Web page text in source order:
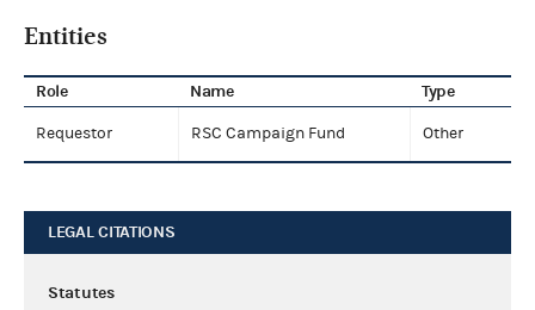
Entities
Role Name Type
Requestor RSC Campaign Fund Other
LEGAL CITATIONS
Statutes